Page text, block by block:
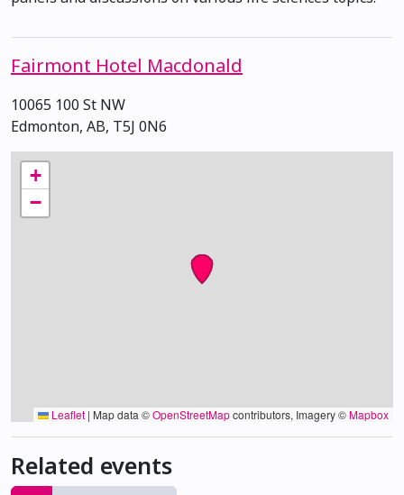
Fairmont Hotel Macdonald
10065 100 St NW
Edmonton, AB, T5J 0N6
+
−
Leaflet | Map data ©OpenStreetMapcontributors, Imagery ©Mapbox
Related events